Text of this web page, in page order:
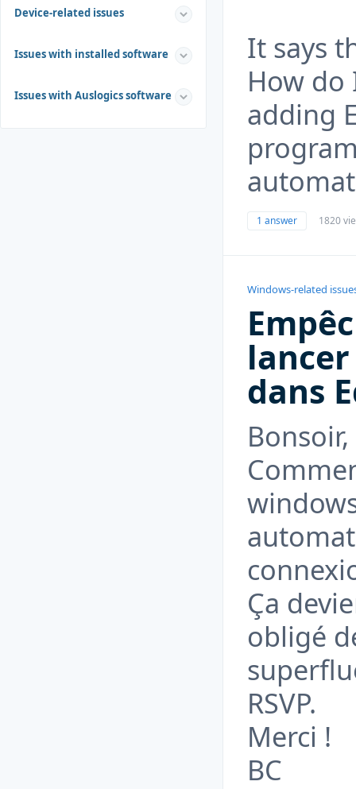
Device-related issues
Issues with installed software
Issues with Auslogics software
It says
How
adding
1 answer 1820
Windows-related
dans
Bonsoir,
Ça
obligé
RSVP.
Merci !
BC